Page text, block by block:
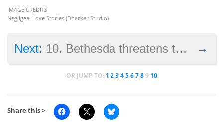
IMAGE CREDITS
Negligee: Love Stories (Dharker Studio)
→
Next: 10. Bethesda threatens to sue player for selling second-hand copy of game
OR JUMP TO: 1 2 3 4 5 6 7 8 9 10
Share this >